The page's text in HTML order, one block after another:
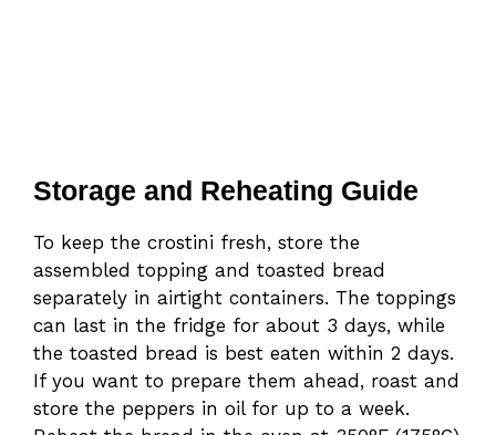
Storage and Reheating Guide
To keep the crostini fresh, store the
assembled topping and toasted bread
separately in airtight containers. The toppings
can last in the fridge for about 3 days, while
the toasted bread is best eaten within 2 days.
If you want to prepare them ahead, roast and
store the peppers in oil for up to a week.